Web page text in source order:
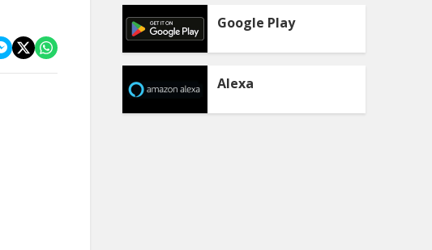
Google Play
Alexa